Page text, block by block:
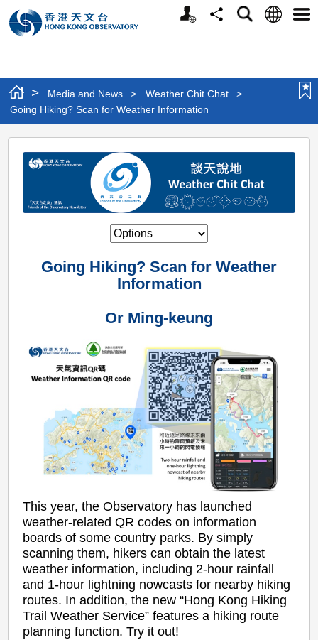
Personalized
Website
ShareSearchLanguage
> Media and News > Weather Chit Chat
>
Going Hiking? Scan for Weather Information
Going
Hiking?
for
Information
Going Hiking? Scan for Weather
Information
Or Ming-keung
This year, the Observatory has launched
weather-related QR codes on information
boards of some country parks. By simply
scanning them, hikers can obtain the latest
weather information, including 2-hour rainfall
and 1-hour lightning nowcasts for nearby hiking
routes. In addition, the new “Hong Kong Hiking
Trail Weather Service” features a hiking route
planning function. Try it out!